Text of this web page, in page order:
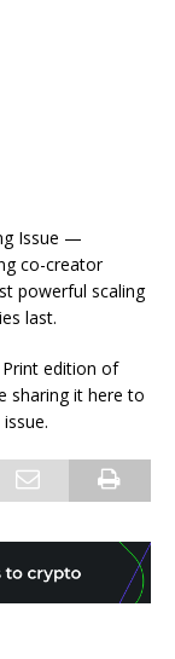
Issue —
co-creator
powerful scaling
last.
edition of
sharing it here to